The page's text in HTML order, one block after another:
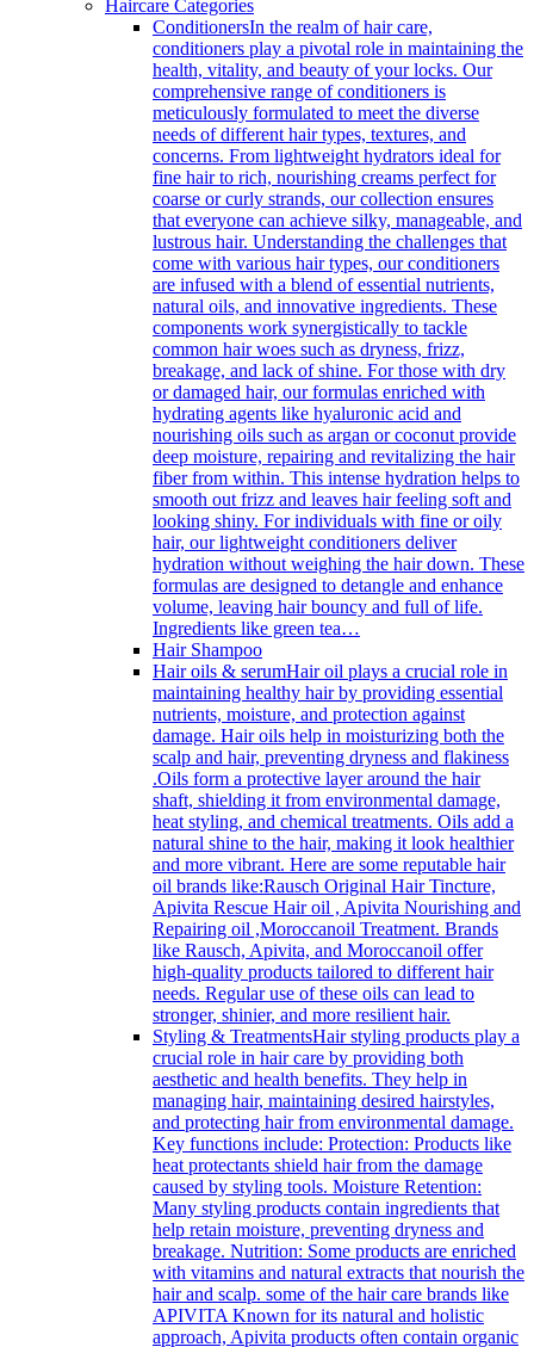
Haircare Categories
ConditionersIn the realm of hair care,
conditioners play a pivotal role in maintaining the
health, vitality, and beauty of your locks. Our
comprehensive range of conditioners is
meticulously formulated to meet the diverse
needs of different hair types, textures, and
concerns. From lightweight hydrators ideal for
fine hair to rich, nourishing creams perfect for
coarse or curly strands, our collection ensures
that everyone can achieve silky, manageable, and
lustrous hair. Understanding the challenges that
come with various hair types, our conditioners
are infused with a blend of essential nutrients,
natural oils, and innovative ingredients. These
components work synergistically to tackle
common hair woes such as dryness, frizz,
breakage, and lack of shine. For those with dry
or damaged hair, our formulas enriched with
hydrating agents like hyaluronic acid and
nourishing oils such as argan or coconut provide
deep moisture, repairing and revitalizing the hair
fiber from within. This intense hydration helps to
smooth out frizz and leaves hair feeling soft and
looking shiny. For individuals with fine or oily
hair, our lightweight conditioners deliver
hydration without weighing the hair down. These
formulas are designed to detangle and enhance
volume, leaving hair bouncy and full of life.
Ingredients like green tea…
Hair Shampoo
Hair oils & serumHair oil plays a crucial role in
maintaining healthy hair by providing essential
nutrients, moisture, and protection against
damage. Hair oils help in moisturizing both the
scalp and hair, preventing dryness and flakiness
.Oils form a protective layer around the hair
shaft, shielding it from environmental damage,
heat styling, and chemical treatments. Oils add a
natural shine to the hair, making it look healthier
and more vibrant. Here are some reputable hair
oil brands like:Rausch Original Hair Tincture,
Apivita Rescue Hair oil , Apivita Nourishing and
Repairing oil ,Moroccanoil Treatment. Brands
like Rausch, Apivita, and Moroccanoil offer
high-quality products tailored to different hair
needs. Regular use of these oils can lead to
stronger, shinier, and more resilient hair.
Styling & TreatmentsHair styling products play a
crucial role in hair care by providing both
aesthetic and health benefits. They help in
managing hair, maintaining desired hairstyles,
and protecting hair from environmental damage.
Key functions include: Protection: Products like
heat protectants shield hair from the damage
caused by styling tools. Moisture Retention:
Many styling products contain ingredients that
help retain moisture, preventing dryness and
breakage. Nutrition: Some products are enriched
with vitamins and natural extracts that nourish the
hair and scalp. some of the hair care brands like
APIVITA Known for its natural and holistic
approach, Apivita products often contain organic